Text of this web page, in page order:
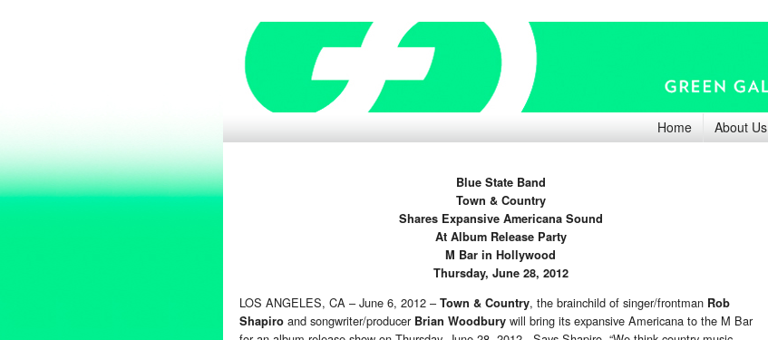
Home About Us
Blue State Band
Town & Country
Shares Expansive Americana Sound
At Album Release Party
M Bar in Hollywood
Thursday, June 28, 2012
LOS ANGELES, CA – June 6, 2012 – Town & Country, the brainchild of singer/frontman Rob
Shapiro and songwriter/producer Brian Woodbury will bring its expansive Americana to the M Bar